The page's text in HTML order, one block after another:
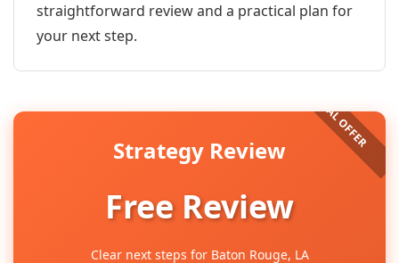
straightforward review and a practical plan for
your next step.
Strategy Review
Free Review
Clear next steps for Baton Rouge, LA